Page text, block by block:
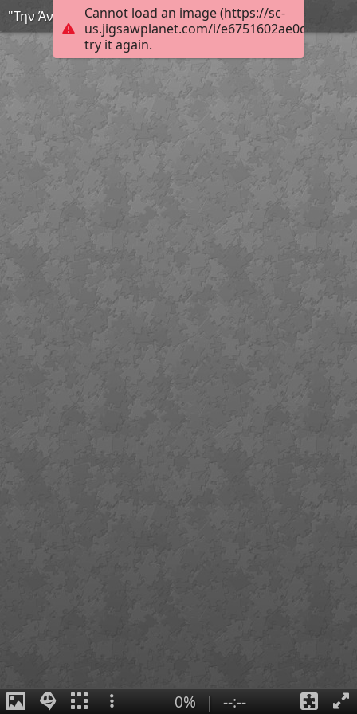
Cannot load an image (https://sc-
us.jigsawplanet.com/i/
try it again.
"Την Άνοιξη αν δεν τη βρεις τη φτιάχνεις"
0% | --:--